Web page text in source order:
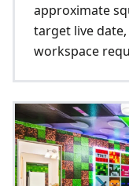
approximate
target live
workspace